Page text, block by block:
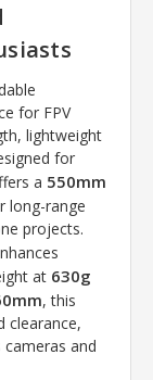
for FPV
lightweight
for
a 550mm
long-range
projects.
at 630g
, this
clearance,
and